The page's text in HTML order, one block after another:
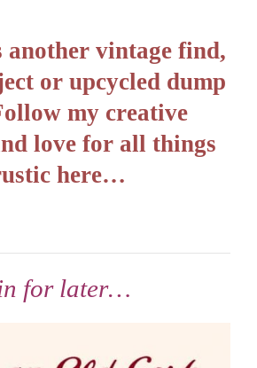
another vintage find,
or upcycled dump
my creative
love for all things
here…
for later…